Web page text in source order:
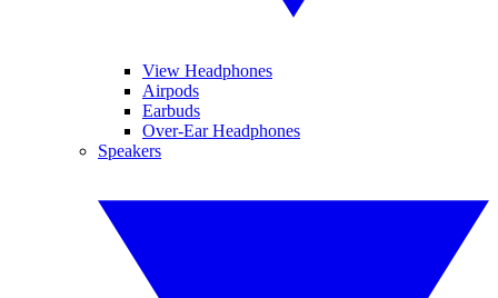
View Headphones
Airpods
Earbuds
Over-Ear Headphones
Speakers